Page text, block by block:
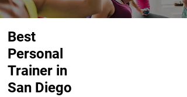
Best
Personal
Trainer in
San Diego